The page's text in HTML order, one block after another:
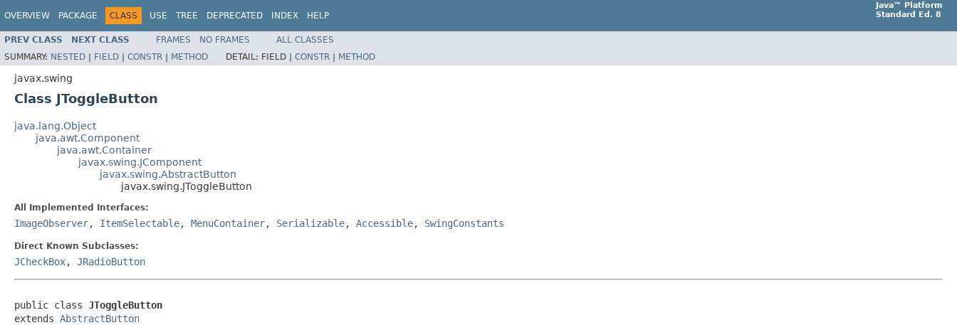
OVERVIEW PACKAGE CLASS USE TREE DEPRECATED INDEX HELP
Java™ Platform
Standard Ed. 8
PREV CLASS NEXT CLASS FRAMES NO FRAMES
ALL CLASSES
SUMMARY: NESTED | FIELD | CONSTR | METHOD DETAIL: FIELD | CONSTR | METHOD
javax.swing
Class JToggleButton
java.lang.Object
java.awt.Component
java.awt.Container
javax.swing.JComponent
javax.swing.AbstractButton
javax.swing.JToggleButton
All Implemented Interfaces:
ImageObserver, ItemSelectable, MenuContainer, Serializable, Accessible, SwingConstants
Direct Known Subclasses:
JCheckBox, JRadioButton
public class JToggleButton
extends AbstractButton